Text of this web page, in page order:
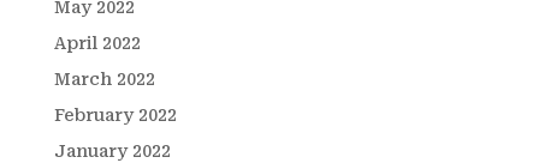
May 2022
April 2022
March 2022
February 2022
January 2022